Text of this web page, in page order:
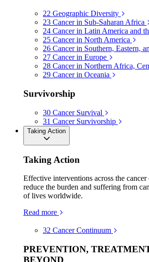
22 Geographic Diversity
23 Cancer in Sub-Saharan Africa
24 Cancer in Latin America and
25 Cancer in North America
26 Cancer in Southern, Eastern,
27 Cancer in Europe
28 Cancer in Northern Africa,
29 Cancer in Oceania
Survivorship
30 Cancer Survival
31 Cancer Survivorship
Taking Action
Taking Action
Effective interventions across the
reduce the burden and suffering from
of lives worldwide.
Read more
32 Cancer Continuum
PREVENTION,
BEYOND